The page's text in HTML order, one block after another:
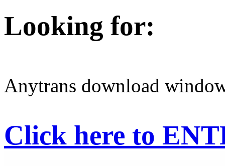
Looking for:
Anytrans download
Click here to